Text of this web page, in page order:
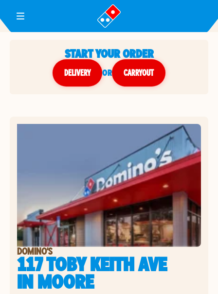
Toggle Header Menu
START YOUR ORDER
DELIVERY or CARRYOUT
DOMINO'S
117 TOBY KEITH AVE
INMOORE